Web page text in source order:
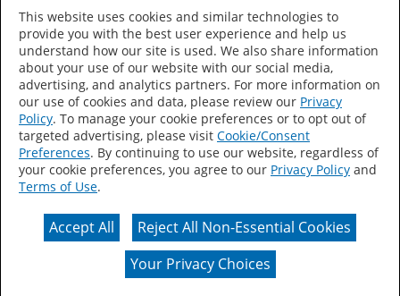
Country/Language
Accessibility Statement Sitemap
Terms of Use
Privacy
Your Privacy Choices
CA Supply Chains Act
Actual color may vary from on-screen representation.
This website uses cookies and similar technologies to
provide you with the best user experience and help us
understand how our site is used. We also share information
about your use of our website with our social media,
advertising, and analytics partners. For more information on
our use of cookies and data, please review our Privacy
Policy. To manage your cookie preferences or to opt out of
targeted advertising, please visit Cookie/Consent
Preferences. By continuing to use our website, regardless of
your cookie preferences, you agree to our Privacy Policy and
Terms of Use.
Accept All
Reject All Non-Essential Cookies
Your Privacy Choices